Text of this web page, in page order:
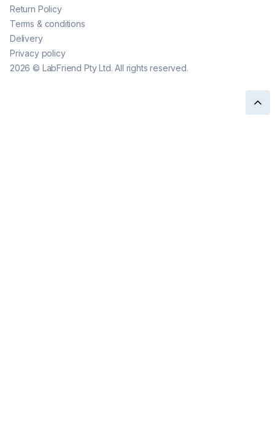
2026 © LabFriend Pty Ltd. All rights reserved.
Return Policy
Terms & conditions
Delivery
Privacy policy